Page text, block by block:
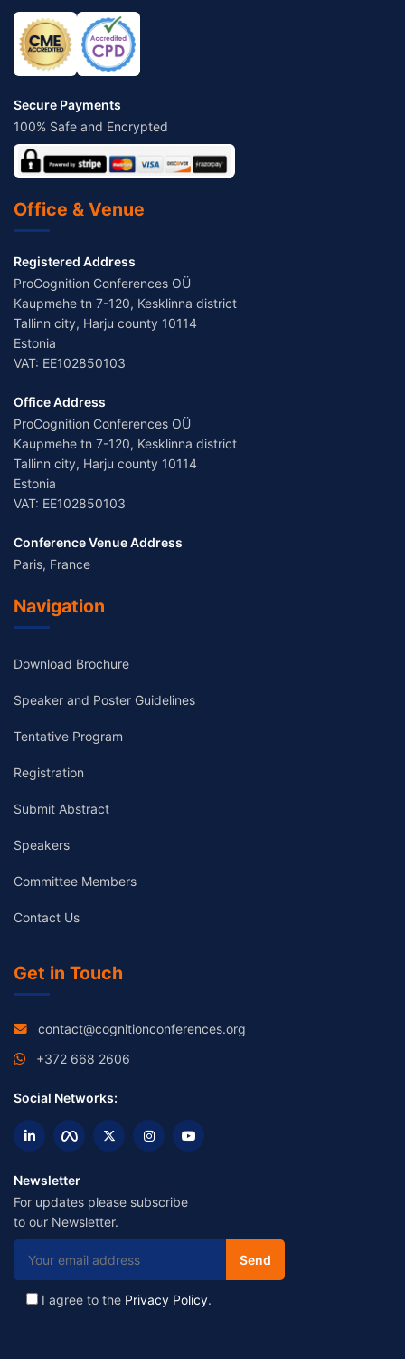
Secure Payments
100% Safe and Encrypted
Office & Venue
Registered Address
ProCognition Conferences OÜ
Kaupmehe tn 7-120, Kesklinna district
Tallinn city, Harju county 10114
Estonia
VAT: EE102850103
Office Address
ProCognition Conferences OÜ
Kaupmehe tn 7-120, Kesklinna district
Tallinn city, Harju county 10114
Estonia
VAT: EE102850103
Conference Venue Address
Paris, France
Navigation
Download Brochure
Speaker and Poster Guidelines
Tentative Program
Registration
Submit Abstract
Speakers
Committee Members
Contact Us
Get in Touch
contact@cognitionconferences.org
+372 668 2606
Social Networks:
Newsletter
For updates please subscribe
to our Newsletter.
I agree to the Privacy Policy.